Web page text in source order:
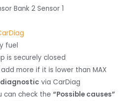
Bank 2 Sensor 1
fuel
is securely closed
more if it is lower than MAX
via CarDiag
can check the“Possible causes”